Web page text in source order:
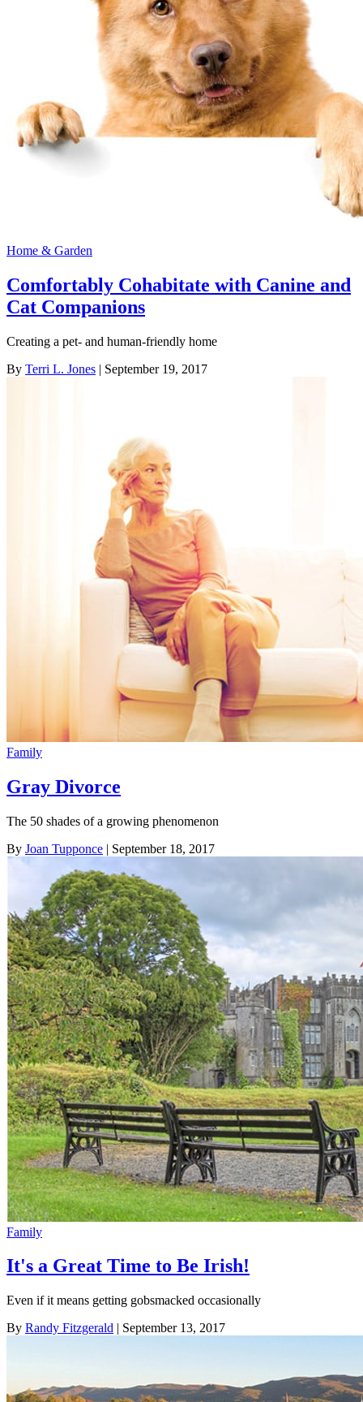
Home & Garden
Comfortably Cohabitate with Canine and
Cat Companions
Creating a pet- and human-friendly home
By Terri L. Jones | September 19, 2017
Family
Gray Divorce
The 50 shades of a growing phenomenon
By Joan Tupponce | September 18, 2017
Family
It's a Great Time to Be Irish!
Even if it means getting gobsmacked occasionally
By Randy Fitzgerald | September 13, 2017